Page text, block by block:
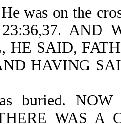
was on the
AND
HE SAID,
HAVING
NOW
WAS A